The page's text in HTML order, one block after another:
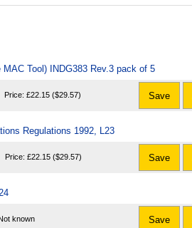
Tool) INDG383 Rev.3 pack of 5
Price: £22.15 ($29.57) Save
Regulations 1992, L23
Price: £22.15 ($29.57) Save
known Save